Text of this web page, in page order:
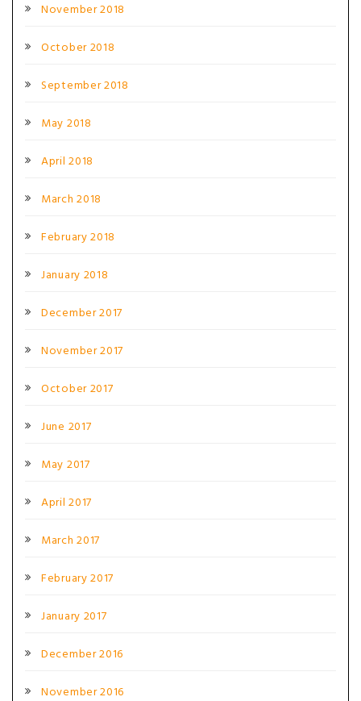
November 2018
October 2018
September 2018
May 2018
April 2018
March 2018
February 2018
January 2018
December 2017
November 2017
October 2017
June 2017
May 2017
April 2017
March 2017
February 2017
January 2017
December 2016
November 2016